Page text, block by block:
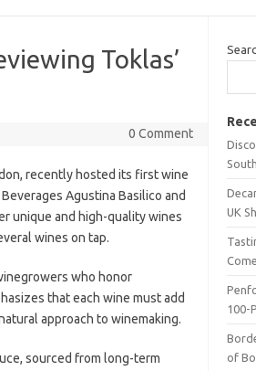
Toklas’
0 Comment
recently hosted its first wine
Agustina Basilico and
unique and high-quality wines
wines on tap.
who honor
that each wine must add
approach to winemaking.
sourced from long-term
UK
100-
of